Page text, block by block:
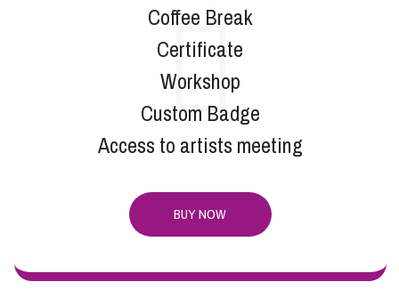
Coffee Break
Certificate
Workshop
Custom Badge
Access to artists meeting
BUY NOW